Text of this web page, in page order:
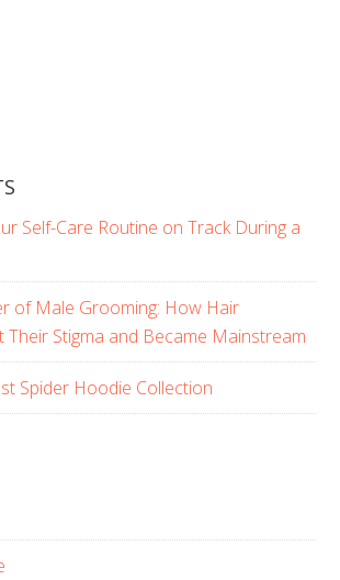
Self-Care Routine on Track During a
of Male Grooming: How Hair
Their Stigma and Became Mainstream
Spider Hoodie Collection